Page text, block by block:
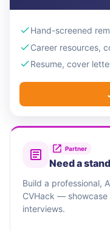
Hand-screened
Career resources,
Resume, cover
Partner
Need a
Build a professional,
CVHack —
interviews.